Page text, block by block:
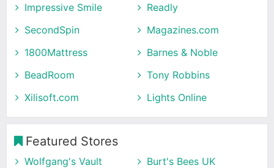
Impressive Smile
Readly
SecondSpin
Magazines.com
1800Mattress
Barnes & Noble
BeadRoom
Tony Robbins
Xilisoft.com
Lights Online
Featured Stores
Wolfgang's Vault
Burt's Bees UK